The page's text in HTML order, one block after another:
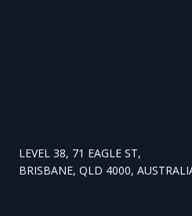
LEVEL 38, 71 EAGLE ST,
BRISBANE, QLD 4000,